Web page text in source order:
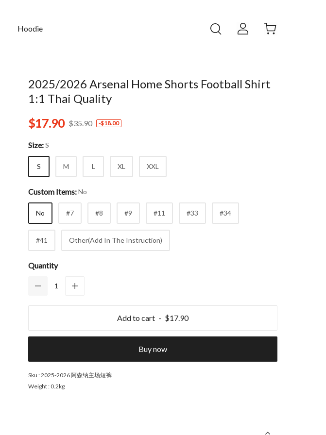
Hoodie
2025/2026 Arsenal Home Shorts Football Shirt
1:1 Thai Quality
$17.90 $35.90 -$18.00
Size:S
S M L XL XXL
Custom Items:No
No #7 #8 #9 #11 #33 #34
#41 Other(Add In The Instruction)
Quantity
Add to cart $17.90
Buy now
Sku :2025-2026 阿森纳主场短裤
Weight : 0.2kg